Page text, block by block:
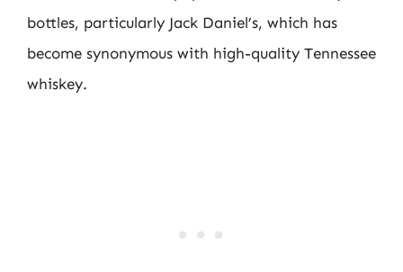
bottles, particularly Jack Daniel’s, which has
become synonymous with high-quality Tennessee
whiskey.